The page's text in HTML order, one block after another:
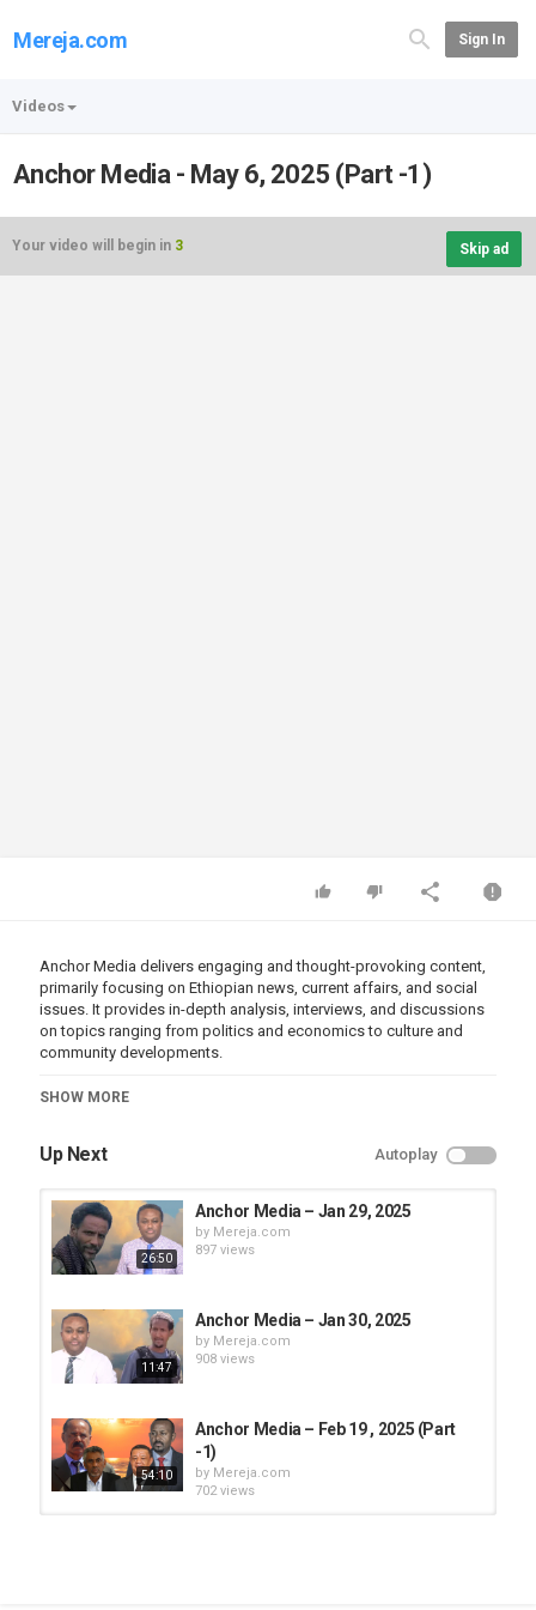
Mereja.com Sign In
Videos
Anchor Media - May 6, 2025 (Part -1)
Your video will begin in 3 Skip ad
Anchor Media delivers engaging and thought-provoking content,
primarily focusing on Ethiopian news, current affairs, and social
issues. It provides in-depth analysis, interviews, and discussions
on topics ranging from politics and economics to culture and
community developments.
Category
SHOW MORE
Up Next Autoplay
26:50
Anchor Media – Jan 29, 2025
by Mereja.com
897 views
11:47
Anchor Media – Jan 30, 2025
by Mereja.com
908 views
54:10
Anchor Media – Feb 19 , 2025 (Part
-1)
by Mereja.com
702 views